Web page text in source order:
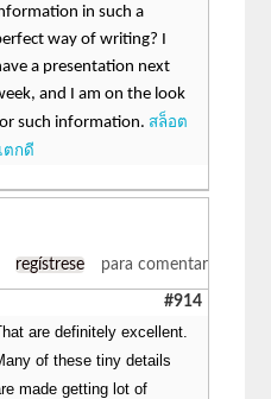
in such a
way of writing? I
a presentation next
and I am on the look
such information. สล็อต
ตกดี
regístrese para comentar
#914
are definitely excellent.
of these tiny details
made getting lot of